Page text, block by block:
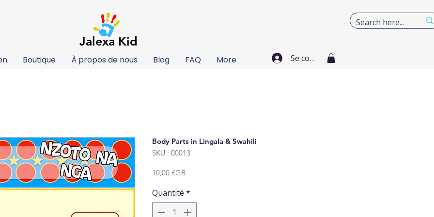
Jalexa Kid
Boutique À propos de nous Blog FAQ More Se connecter
Body Parts in Lingala & Swahili
SKU : 00013
10,00 £GBPrix
Quantité *